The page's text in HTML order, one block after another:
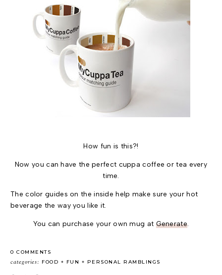
How fun is this?!
Now you can have the perfect cuppa coffee or tea every
time.
The color guides on the inside help make sure your hot
beverage the way you like it.
You can purchase your own mug at Generate.
0 COMMENTS
categories: FOOD FUN PERSONAL RAMBLINGS